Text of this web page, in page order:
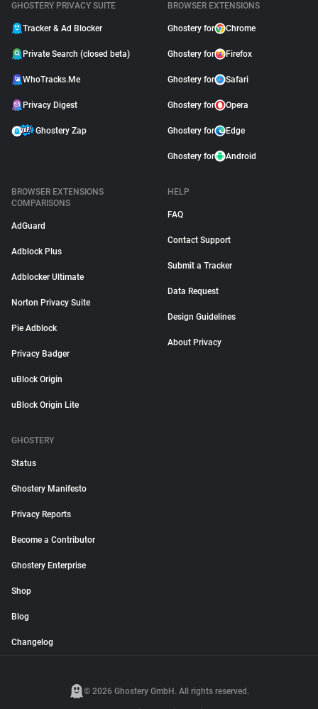
GHOSTERY PRIVACY SUITE
Tracker & Ad Blocker
Private Search (closed beta)
WhoTracks.Me
Privacy Digest
Ghostery Zap
BROWSER EXTENSIONS
Ghostery for Chrome
Ghostery for Firefox
Ghostery for Safari
Ghostery for Opera
Ghostery for Edge
Ghostery for Android
BROWSER EXTENSIONS
COMPARISONS
AdGuard
Adblock Plus
Adblocker Ultimate
Norton Privacy Suite
Pie Adblock
Privacy Badger
uBlock Origin
uBlock Origin Lite
HELP
FAQ
Contact Support
Submit a Tracker
Data Request
Design Guidelines
About Privacy
GHOSTERY
Status
Ghostery Manifesto
Privacy Reports
Become a Contributor
Ghostery Enterprise
Shop
Blog
Changelog
© 2026 Ghostery GmbH. All rights reserved.